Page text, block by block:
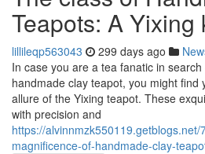
Teapots: A Yixing
lillileqp563043 299 days ago
In case you are a tea fanatic in
handmade clay teapot, you might find
allure of the Yixing teapot. These
with precision and
https://alvinnmzk550119.getblogs.net/
magnificence-of-handmade-clay-